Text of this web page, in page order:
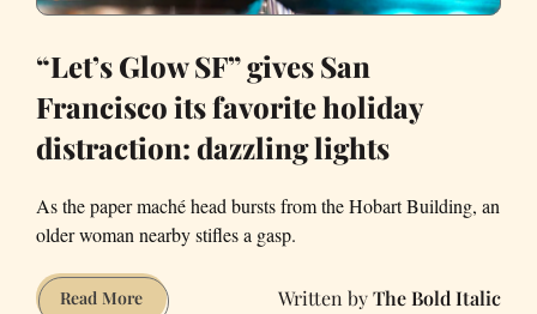
“Let’s Glow SF” gives San
Francisco its favorite holiday
distraction: dazzling lights
As the paper maché head bursts from the Hobart Building, an
older woman nearby stifles a gasp.
Read More“Let’s
The Bold Italic